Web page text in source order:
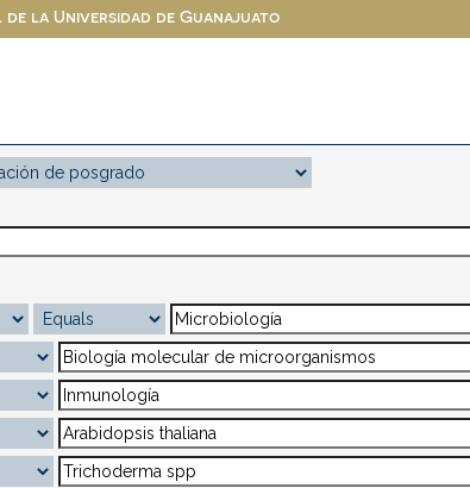
la Universidad de Guanajuato